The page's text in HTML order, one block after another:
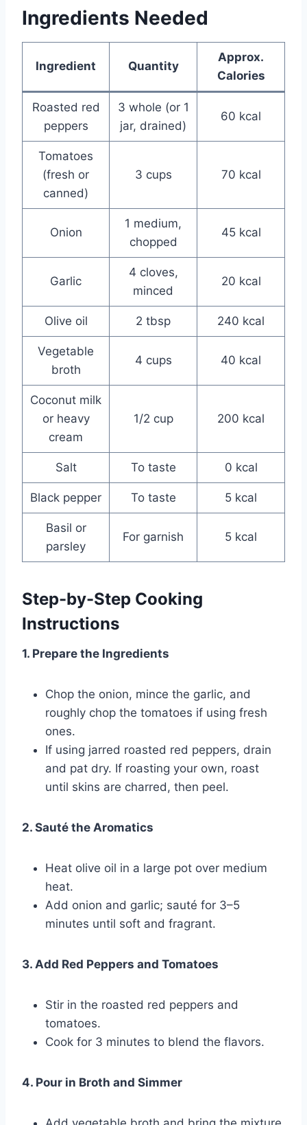
Ingredients Needed
Ingredient Quantity
Approx.
Calories
Roasted red
peppers
3 whole (or 1
jar, drained)
60 kcal
Tomatoes
(fresh or
canned)
3 cups 70 kcal
Onion
1 medium,
chopped
45 kcal
Garlic
4 cloves,
minced
20 kcal
Olive oil 2 tbsp 240 kcal
Vegetable
broth
4 cups 40 kcal
Coconut milk
or heavy
cream
1/2 cup 200 kcal
Salt To taste 0 kcal
Black pepper To taste 5 kcal
Basil or
parsley
For garnish 5 kcal
Step-by-Step Cooking
Instructions
1. Prepare the Ingredients
Chop the onion, mince the garlic, and
roughly chop the tomatoes if using fresh
ones.
If using jarred roasted red peppers, drain
and pat dry. If roasting your own, roast
until skins are charred, then peel.
2. Sauté the Aromatics
Heat olive oil in a large pot over medium
heat.
Add onion and garlic; sauté for 3–5
minutes until soft and fragrant.
3. Add Red Peppers and Tomatoes
Stir in the roasted red peppers and
tomatoes.
Cook for 3 minutes to blend the flavors.
4. Pour in Broth and Simmer